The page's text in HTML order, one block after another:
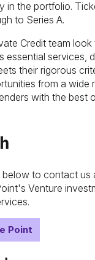
in the portfolio.
to Series A.
Credit team
essential services,
their rigorous
from a wide
with the best
below to contact us
Venture
Point